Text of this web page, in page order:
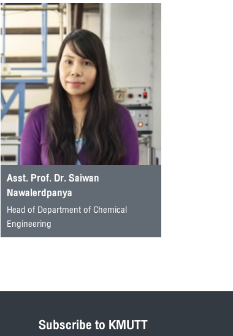
Asst. Prof. Dr. Saiwan
Nawalerdpanya
Head of Department of Chemical
Engineering
Subscribe to KMUTT